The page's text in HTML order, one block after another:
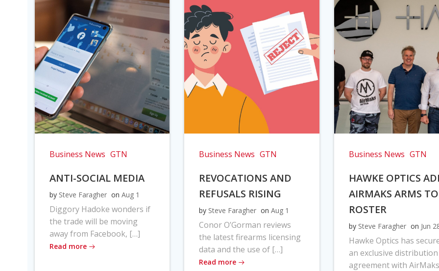
Business News GTN
ANTI-SOCIAL MEDIA
by Steve Faragher on Aug 1
Diggory Hadoke wonders if
the trade will be moving
away from Facebook, […]
Read more
Business News GTN
REVOCATIONS AND
REFUSALS RISING
by Steve Faragher on Aug 1
Conor O’Gorman reviews
the latest firearms licensing
data and the use of […]
Read more
Business News GTN
HAWKE OPTICS
AIRMAKS ARMS TO
ROSTER
by Steve Faragher on Jun
Hawke Optics has
an exclusive distribution
agreement with AirMaks